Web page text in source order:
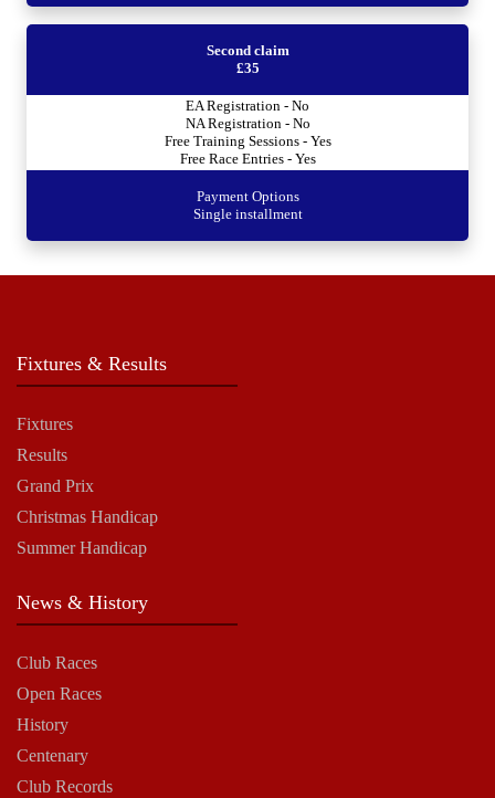
Second claim
£35
EA Registration - No
NA Registration - No
Free Training Sessions - Yes
Free Race Entries - Yes
Payment Options
Single installment
Fixtures & Results
Fixtures
Results
Grand Prix
Christmas Handicap
Summer Handicap
News & History
Club Races
Open Races
History
Centenary
Club Records